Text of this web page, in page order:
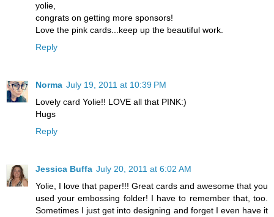
yolie,
congrats on getting more sponsors!
Love the pink cards...keep up the beautiful work.
Reply
Norma July 19, 2011 at 10:39 PM
Lovely card Yolie!! LOVE all that PINK:)
Hugs
Reply
Jessica Buffa July 20, 2011 at 6:02 AM
Yolie, I love that paper!!! Great cards and awesome that you
used your embossing folder! I have to remember that, too.
Sometimes I just get into designing and forget I even have it